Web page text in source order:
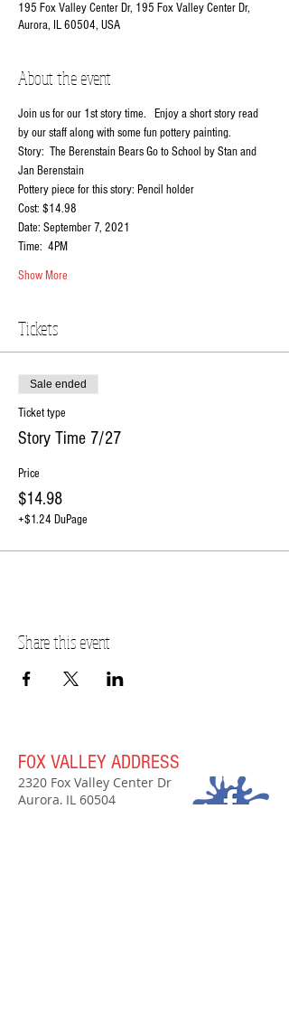
195 Fox Valley Center Dr, 195 Fox Valley Center Dr,
Aurora, IL 60504, USA
About the event
Join us for our 1st story time.   Enjoy a short story read
by our staff along with some fun pottery painting.
Story:  The Berenstain Bears Go to School by Stan and
Jan Berenstain
Pottery piece for this story: Pencil holder
Cost: $14.98
Date: September 7, 2021
Time:  4PM
Show More
Tickets
Sale ended
Ticket type
Story Time 7/27
Price
$14.98
+$1.24 DuPage
Share this event
FOX VALLEY ADDRESS
2320 Fox Valley Center Dr
Aurora, IL 60504